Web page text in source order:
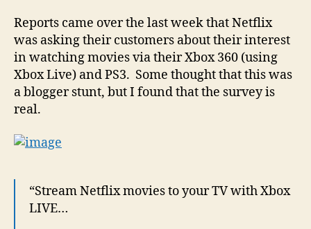
Reports came over the last week that Netflix
was asking their customers about their interest
in watching movies via their Xbox 360 (using
Xbox Live) and PS3. Some thought that this was
a blogger stunt, but I found that the survey is
real.
“Stream Netflix movies to your TV with Xbox
LIVE…